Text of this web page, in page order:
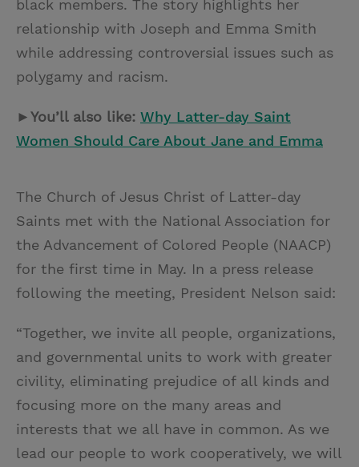
black members. The story highlights her
relationship with Joseph and Emma Smith
while addressing controversial issues such as
polygamy and racism.
►You’ll also like: Why Latter-day Saint
Women Should Care About Jane and Emma
The Church of Jesus Christ of Latter-day
Saints met with the National Association for
the Advancement of Colored People (NAACP)
for the first time in May. In a press release
following the meeting, President Nelson said:
“Together, we invite all people, organizations,
and governmental units to work with greater
civility, eliminating prejudice of all kinds and
focusing more on the many areas and
interests that we all have in common. As we
lead our people to work cooperatively, we will